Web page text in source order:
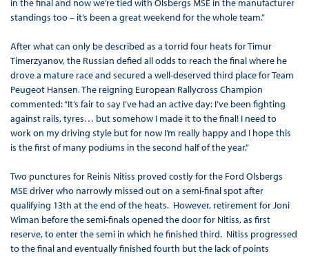
in the final and now we’re tied with Olsbergs MSE in the manufacturer
standings too – it’s been a great weekend for the whole team.”
After what can only be described as a torrid four heats for Timur
Timerzyanov, the Russian defied all odds to reach the final where he
drove a mature race and secured a well-deserved third place for Team
Peugeot Hansen. The reigning European Rallycross Champion
commented: “It’s fair to say I’ve had an active day: I’ve been fighting
against rails, tyres… but somehow I made it to the final! I need to
work on my driving style but for now I’m really happy and I hope this
is the first of many podiums in the second half of the year.”
Two punctures for Reinis Nitiss proved costly for the Ford Olsbergs
MSE driver who narrowly missed out on a semi-final spot after
qualifying 13th at the end of the heats. However, retirement for Joni
Wiman before the semi-finals opened the door for Nitiss, as first
reserve, to enter the semi in which he finished third. Nitiss progressed
to the final and eventually finished fourth but the lack of points